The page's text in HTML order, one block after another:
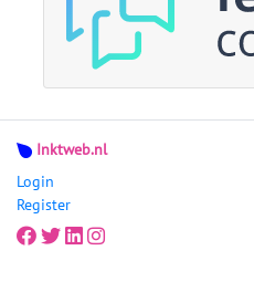
Inktweb.nl
Login
Register